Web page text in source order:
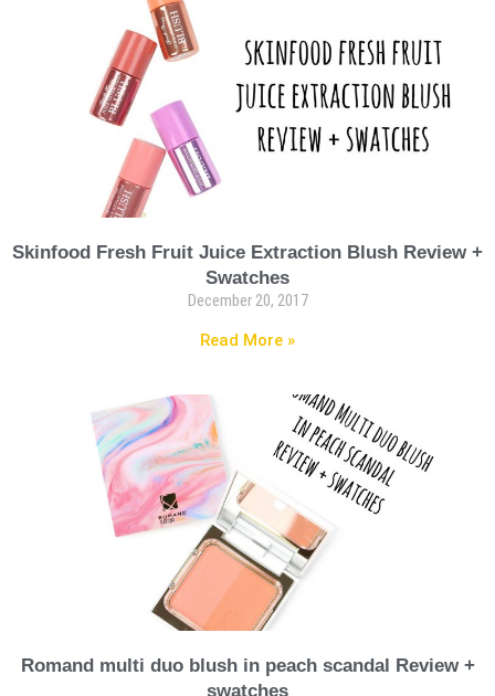
Skinfood Fresh Fruit Juice Extraction Blush Review +
Swatches
December 20, 2017
Read More »
Romand multi duo blush in peach scandal Review +
swatches